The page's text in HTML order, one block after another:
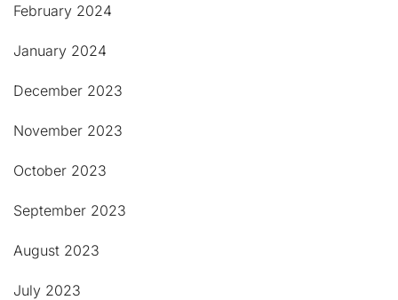
February 2024
January 2024
December 2023
November 2023
October 2023
September 2023
August 2023
July 2023